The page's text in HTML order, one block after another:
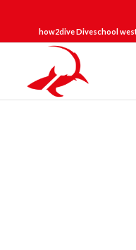
how2dive Diveschool